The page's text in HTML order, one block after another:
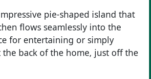
pie-shaped island that
flows seamlessly into the
for entertaining or simply
back of the home, just off the